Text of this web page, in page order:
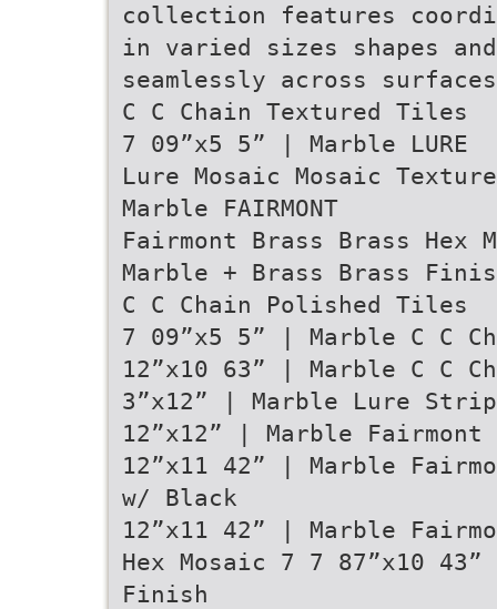
collection features
in varied sizes shapes
seamlessly across surfaces
C C Chain Textured Tiles
7 09”x5 5” | Marble LURE
Lure Mosaic Mosaic
Marble FAIRMONT
Fairmont Brass Brass Hex
Marble + Brass Brass
C C Chain Polished Tiles
7 09”x5 5” | Marble C C
12”x10 63” | Marble C C
3”x12” | Marble Lure
12”x12” | Marble Fairmont
12”x11 42” | Marble
w/ Black
12”x11 42” | Marble
Hex Mosaic 7 7 87”x10
Finish